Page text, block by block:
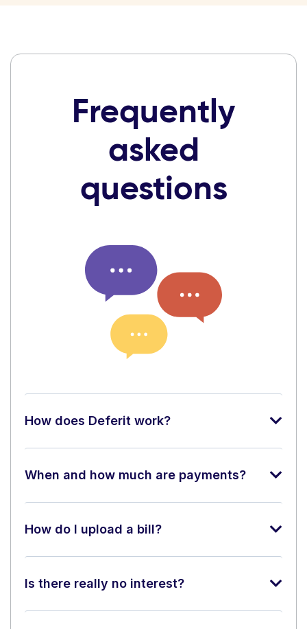
Frequently
asked
questions
How does Deferit work?
When and how much are payments?
How do I upload a bill?
Is there really no interest?